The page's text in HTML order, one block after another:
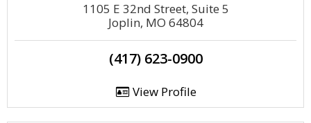
1105 E 32nd Street, Suite 5
Joplin, MO 64804
(417) 623-0900
View Profile